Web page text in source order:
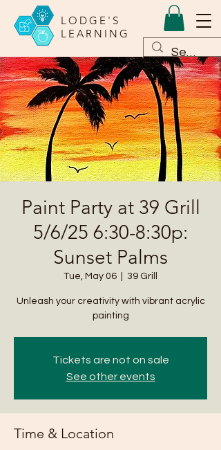
LODGE'S
LEARNING
Paint Party at 39 Grill
5/6/25 6:30-8:30p:
Sunset Palms
Tue, May 06 39 Grill
Unleash your creativity with vibrant acrylic
painting
Tickets are not on sale
See other events
Time & Location